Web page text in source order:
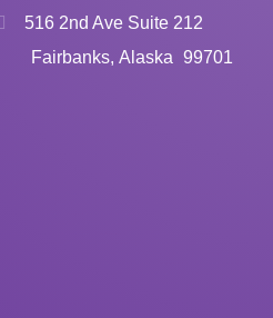
516 2nd Ave Suite 212
Fairbanks, Alaska 99701